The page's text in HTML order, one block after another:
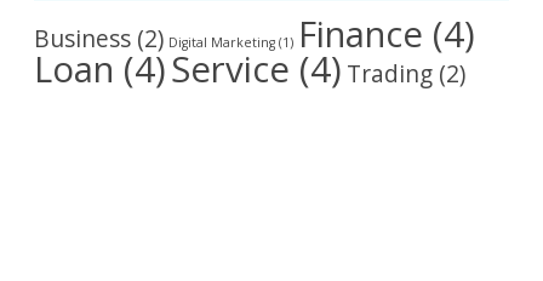
Business (2) Digital Marketing (1) Finance (4)
Loan (4)Service (4) Trading (2)